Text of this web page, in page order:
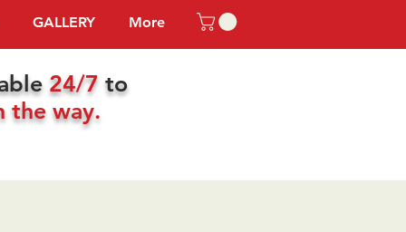
GALLERY More
24/7 to
the way.